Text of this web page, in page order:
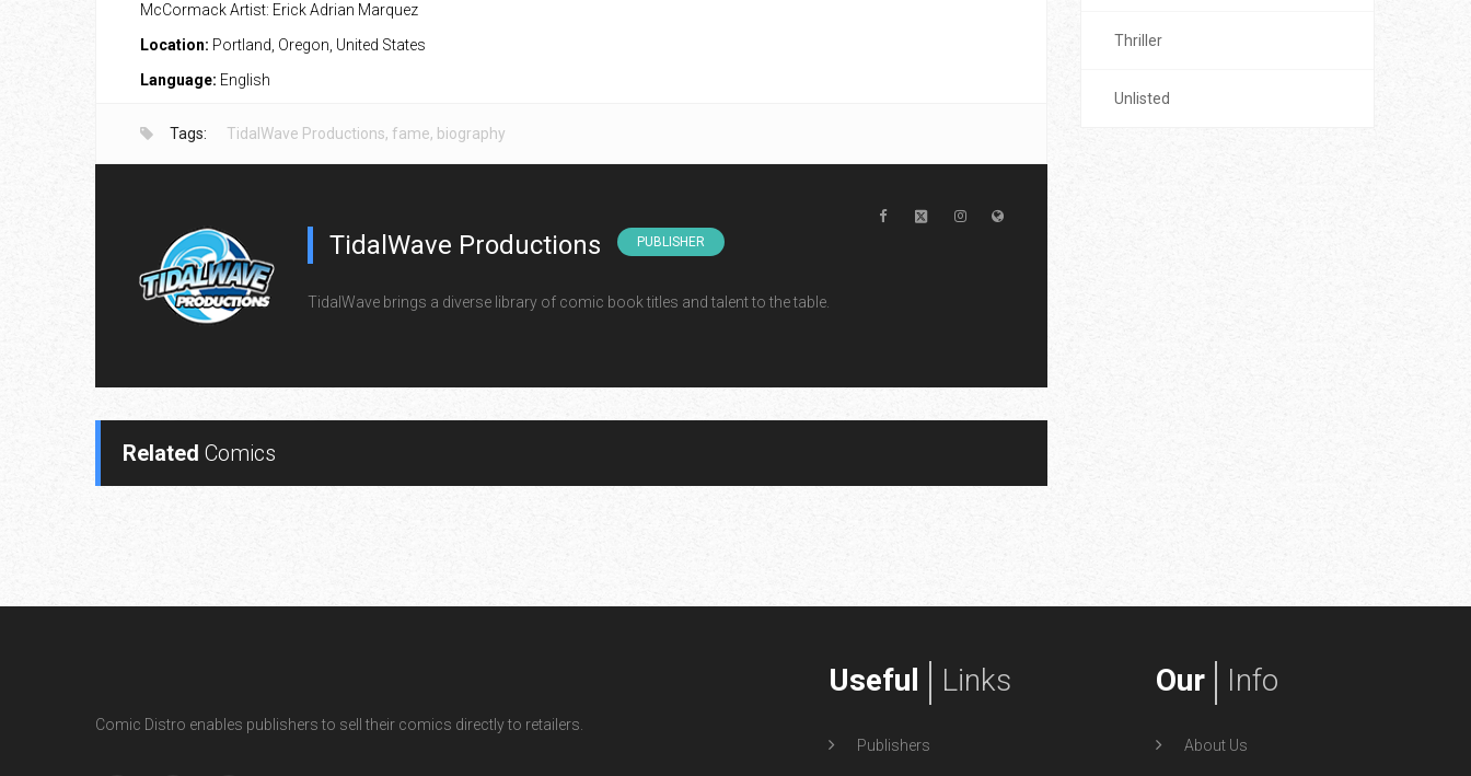
McCormack Artist: Erick Adrian Marquez
Location: Portland, Oregon, United States
Language: English
Tags: TidalWave Productions, fame, biography
TidalWave Productions PUBLISHER
TidalWave brings a diverse library of comic book titles and talent to the table.
Related Comics
Thriller
Unlisted
Comic Distro enables publishers to sell their comics directly to retailers.
Useful Links
Publishers
Our Info
About Us